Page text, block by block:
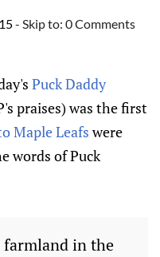
- Skip to: 0 Comments
Puck Daddy
praises) was the first
Maple Leafswere
words of Puck
in the